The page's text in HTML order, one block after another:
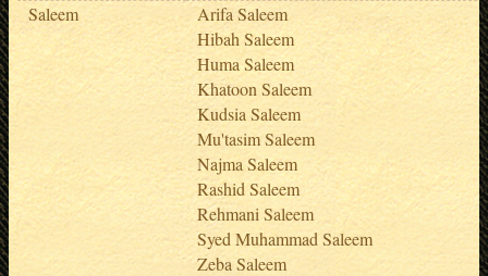
Saleem
Arifa Saleem
Hibah Saleem
Huma Saleem
Khatoon Saleem
Kudsia Saleem
Mu'tasim Saleem
Najma Saleem
Rashid Saleem
Rehmani Saleem
Syed Muhammad Saleem
Zeba Saleem